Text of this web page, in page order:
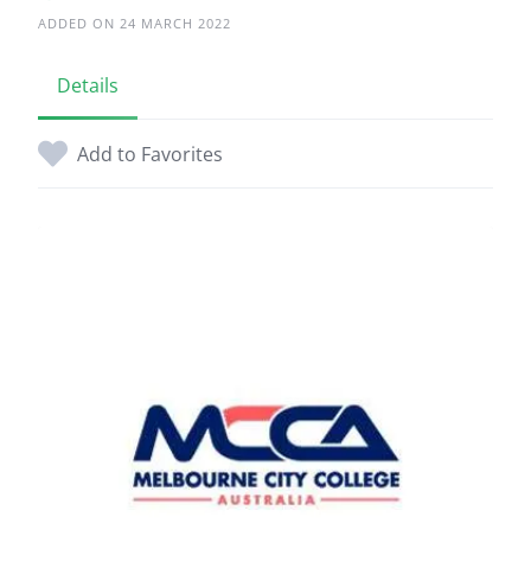
ADDED ON 24 MARCH 2022
Details
Add to Favorites